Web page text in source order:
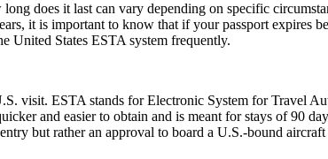
does it last can vary depending on specific
it is important to know that if your passport expires
United States ESTA system frequently.
visit. ESTA stands for Electronic System for Travel
and easier to obtain and is meant for stays of 90
but rather an approval to board a U.S.-bound aircraft